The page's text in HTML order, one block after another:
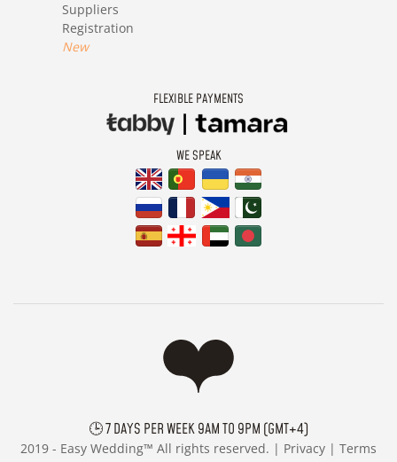
Suppliers
Registration
New
FLEXIBLE PAYMENTS
WE SPEAK
🕒 7 DAYS PER WEEK 9AM TO 9PM (GMT+4)
2019 - Easy Wedding™ All rights reserved. | Privacy | Terms